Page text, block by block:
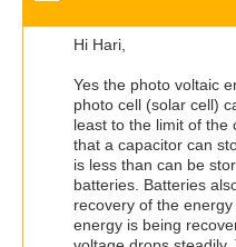
Hi Hari,
Yes the photo voltaic
photo cell (solar cell)
least to the limit of the
that a capacitor can
is less than can be
batteries. Batteries
recovery of the
energy is being